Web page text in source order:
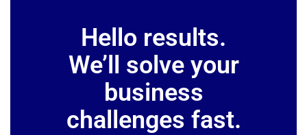
Hello results.
We’ll solve your
business
challenges fast.